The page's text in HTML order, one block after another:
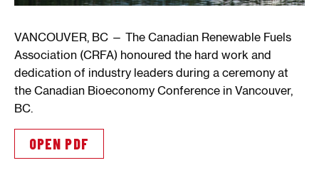
VANCOUVER, BC — The Canadian Renewable Fuels
Association (CRFA) honoured the hard work and
dedication of industry leaders during a ceremony at
the Canadian Bioeconomy Conference in Vancouver,
BC.
OPEN PDF